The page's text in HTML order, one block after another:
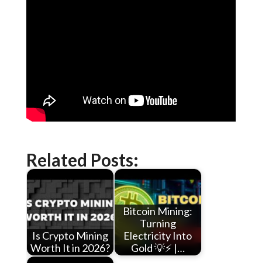
Related Posts:
Is Crypto Mining
Worth It in 2026?
Bitcoin Mining:
Turning
Electricity Into
Gold 💡⚡ |…